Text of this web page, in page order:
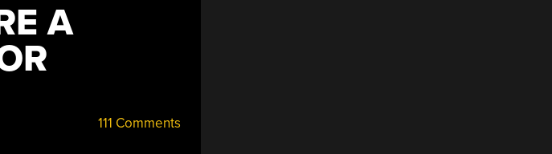
A
111 Comments